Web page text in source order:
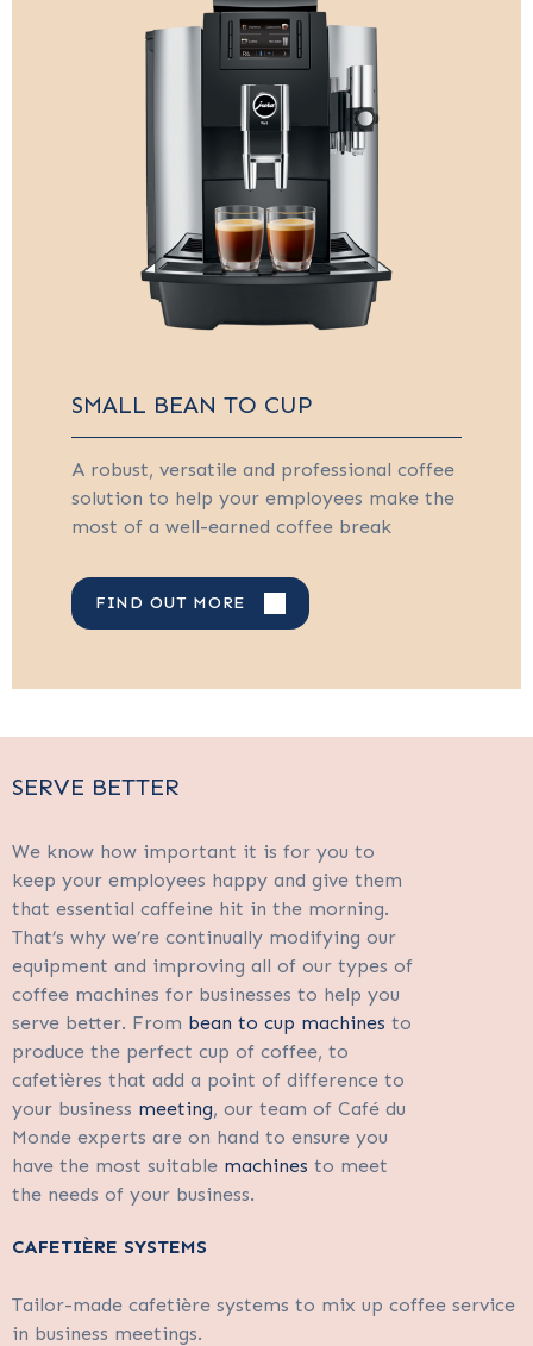
SMALL BEAN TO CUP
A robust, versatile and professional coffee
solution to help your employees make the
most of a well-earned coffee break
FIND OUT MORE
SERVE BETTER
We know how important it is for you to
keep your employees happy and give them
that essential caffeine hit in the morning.
That’s why we’re continually modifying our
equipment and improving all of our types of
coffee machines for businesses to help you
serve better. From bean to cup machines to
produce the perfect cup of coffee, to
cafetières that add a point of difference to
your business meeting, our team of Café du
Monde experts are on hand to ensure you
have the most suitable machines to meet
the needs of your business.
CAFETIÈRE SYSTEMS
Tailor-made cafetière systems to mix up coffee service
in business meetings.